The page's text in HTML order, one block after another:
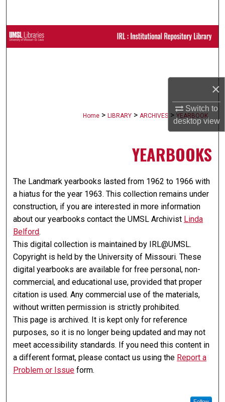
×
Switch to
desktopview
Browse Collections
Digital Commons Network™
Home > LIBRARY > ARCHIVES > YEARBOOK
YEARBOOKS
The Landmark yearbooks lasted from 1962 to 1966 with
a hiatus for the year 1963. This collection remains under
construction, if you are interested in more information
about our yearbooks contact the UMSL Archivist Linda
Belford.
This digital collection is maintained by IRL@UMSL.
Copyright is held by the University of Missouri. These
digital yearbooks are available for free personal, non-
commercial, and educational use, provided that proper
citation is used. Any commercial use of the materials,
without written permission is strictly prohibited.
This page is archived. It is kept only for reference
purposes, so it is no longer being updated and may not
meet accessibility standards. If you need this content in
a different format, please contact us using the Report a
Problem or Issue form.